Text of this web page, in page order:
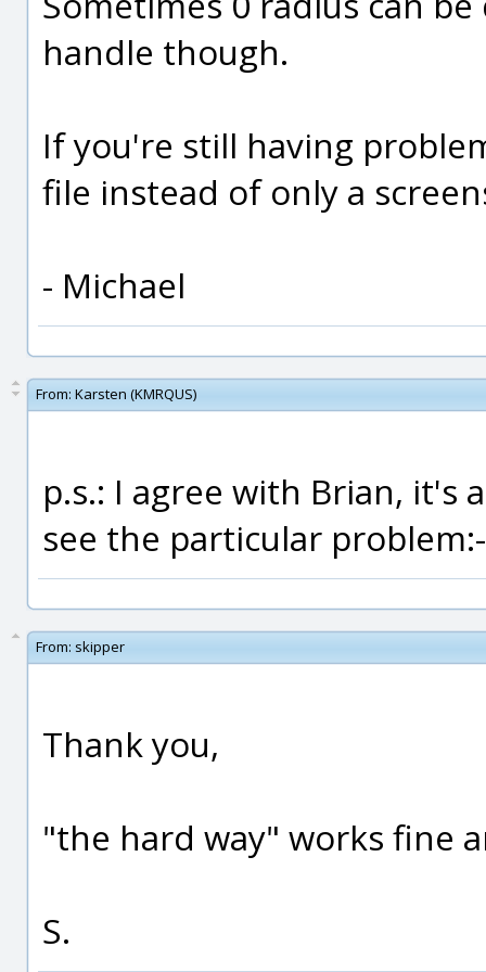
handle though.
If you're still having
file instead of only a
- Michael
From: Karsten (KMRQUS)
p.s.: I agree with Brian, it's
see the particular
From: skipper
Thank you,
"the hard way" works fine
S.